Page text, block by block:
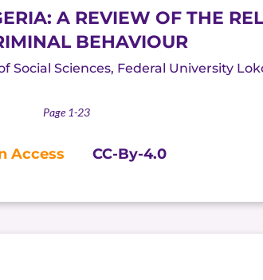
A REVIEW OF THE
BEHAVIOUR
Social Sciences, Federal University
Page 1-23
Access CC-By-4.0